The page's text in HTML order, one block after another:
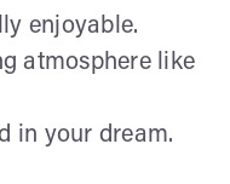
enjoyable.
atmosphere like
in your dream.